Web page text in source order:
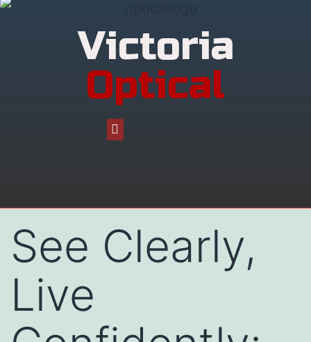
Victoria
Optical
See Clearly,
Live